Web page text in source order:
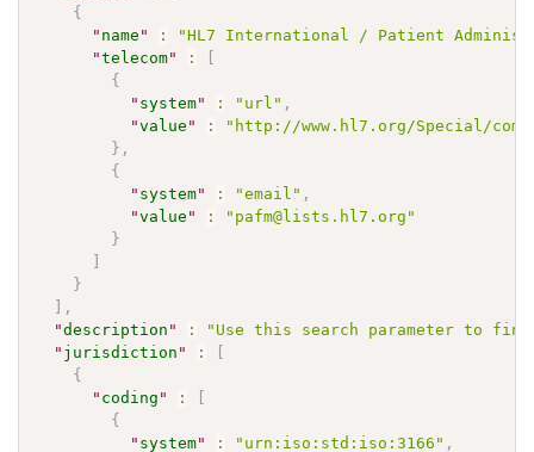
{
" name " :
"HL7 International / Patient
"telecom" :
{
" system" : "url" ,
"value " :
"http://www.hl7.org/Special/
} ,
{
" system" : "email" ,
"value " :
"pafm@lists.hl7.org"
}
}
,
"description " :
"Use this search parameter to
" jurisdiction " :
{
" coding " :
{
" system" : "urn:iso:std:iso:3166" ,